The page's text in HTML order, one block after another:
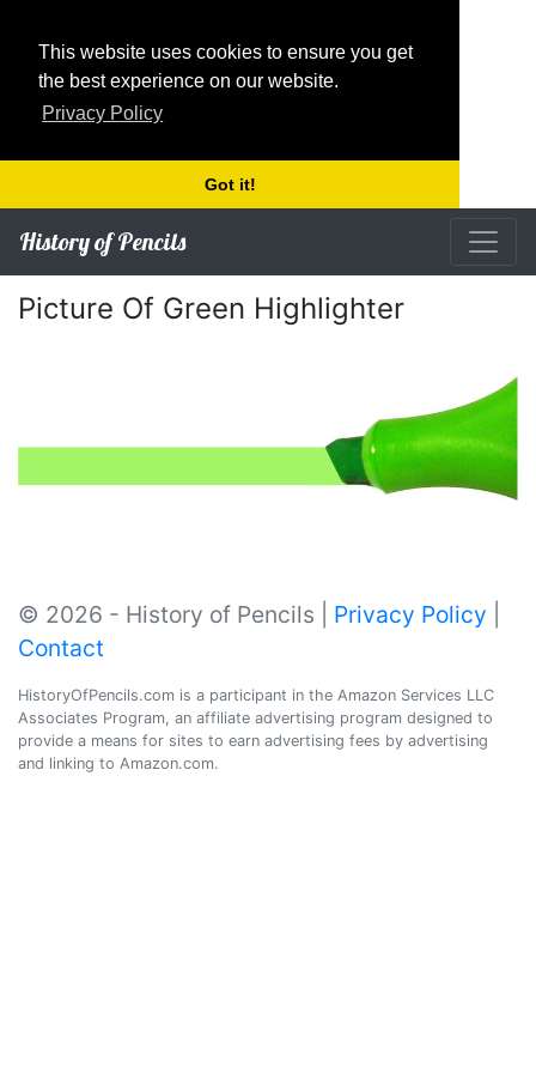
This website uses cookies to ensure you get
the best experience on our website.
Privacy Policy
Got it!
History of Pencils
Picture Of Green Highlighter
© 2026 - History of Pencils | Privacy Policy
Contact
HistoryOfPencils.com is a participant in the Amazon Services LLC
Associates Program, an affiliate advertising program designed to
provide a means for sites to earn advertising fees by advertising
and linking to Amazon.com.